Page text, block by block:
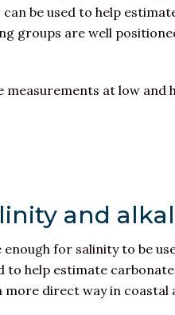
be used to help
groups are well
at low and
and
for salinity to be
to help estimate
direct way in